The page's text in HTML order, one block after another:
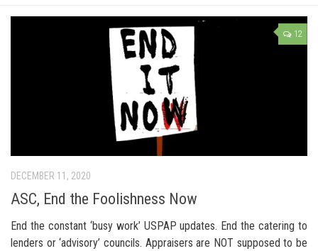
12
DECEMBER 11, 2020
ASC, End the Foolishness Now
End the constant ‘busy work’ USPAP updates. End the catering to
lenders or ‘advisory’ councils. Appraisers are NOT supposed to be